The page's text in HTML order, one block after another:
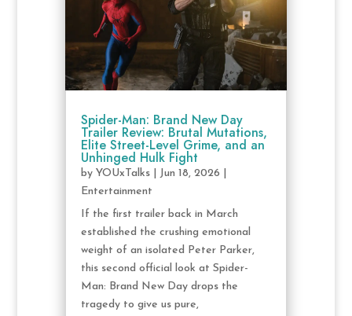
Spider-Man: Brand New Day
Trailer Review: Brutal Mutations,
Elite Street-Level Grime, and an
Unhinged Hulk Fight
by YOUxTalks| Jun 18, 2026
Entertainment
If the first trailer back in March
established the crushing emotional
weight of an isolated Peter Parker,
this second official look at Spider-
Man: Brand New Day drops the
tragedy to give us pure,